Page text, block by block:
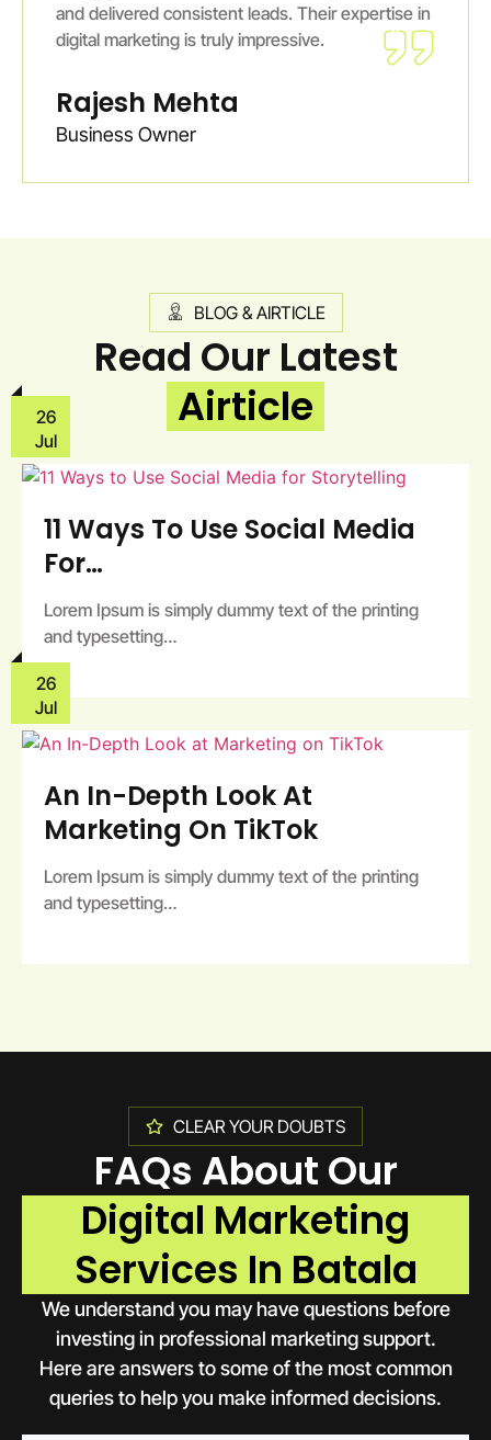
and delivered consistent leads. Their expertise in
digital marketing is truly impressive.
Rajesh Mehta
Business Owner
BLOG & AIRTICLE
Read Our Latest
Airticle
26
Jul
11 Ways To Use Social Media
For…
Lorem Ipsum is simply dummy text of the printing
and typesetting…
26
Jul
An In-Depth Look At
Marketing On TikTok
Lorem Ipsum is simply dummy text of the printing
and typesetting…
CLEAR YOUR DOUBTS
FAQs About Our
Digital Marketing
Services In Batala
We understand you may have questions before
investing in professional marketing support.
Here are answers to some of the most common
queries to help you make informed decisions.